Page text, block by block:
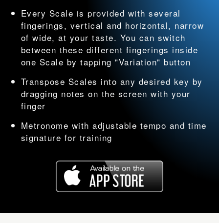
Every Scale is provided with several
fingerings, vertical and horizontal, narrow
of wide, at your taste. You can switch
between these different fingerings inside
one Scale by tapping "Variation" button
Transpose Scales into any desired key by
dragging notes on the screen with your
finger
Metronome with adjustable tempo and time
signature for training